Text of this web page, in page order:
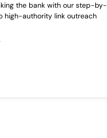
the bank with our step-by-
high-authority link outreach